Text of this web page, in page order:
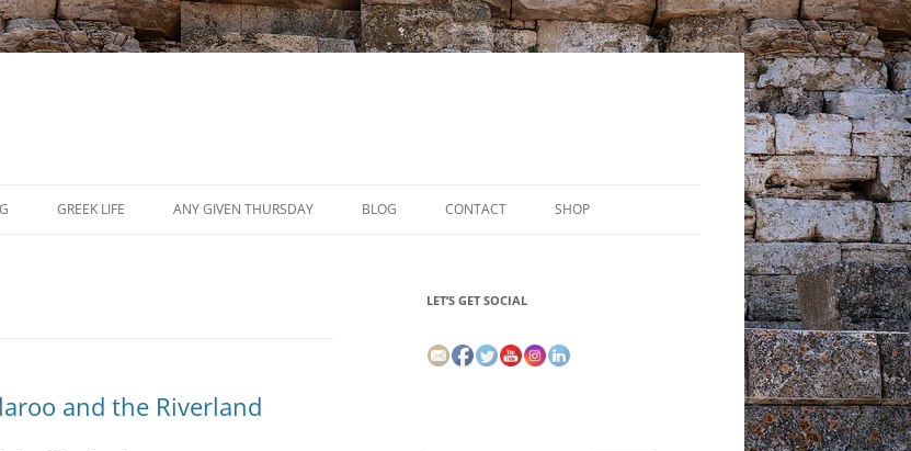
to
GREEK LIFE ANY GIVEN THURSDAY BLOG CONTACT SHOP
and the Riverland
LET’S GET SOCIAL